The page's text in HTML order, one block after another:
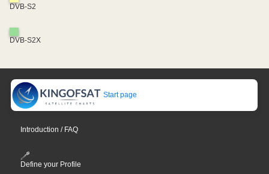
DVB-S2
DVB-S2X
Start page
Introduction / FAQ
Define your Profile